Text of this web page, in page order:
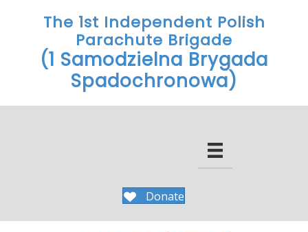
The 1st Independent Polish
Parachute Brigade
(1 Samodzielna Brygada
Spadochronowa)
Donate